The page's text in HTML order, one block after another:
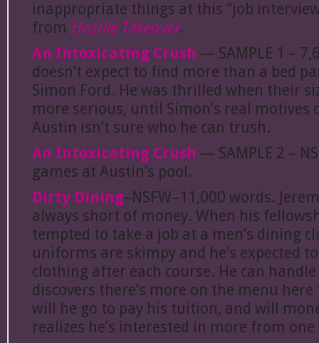
inappropriate things at this “job
from Hostile Takeover.
An Intoxicating Crush — SAMPLE 1 –
doesn’t expect to find more than a bed
Simon Ford. He was thrilled when their
more serious, until Simon’s real motives
Austin isn’t sure who he can trush.
An Intoxicating Crush — SAMPLE 2 –
games at Austin’s pool.
Dirty Dining–NSFW–11,000 words.
always short of money. When his
tempted to take a job at a men’s dining
uniforms are skimpy and he’s expected
clothing after each course. He can
discovers there’s more on the menu
will he go to pay his tuition, and will
realizes he’s interested in more from